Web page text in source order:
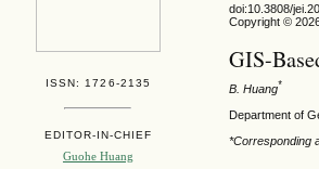
ISSN: 1726-2135
EDITOR-IN-CHIEF
Guohe Huang
doi:10.3808/
Copyright ©
GIS-
B. Huang*
Department of
*Corresponding